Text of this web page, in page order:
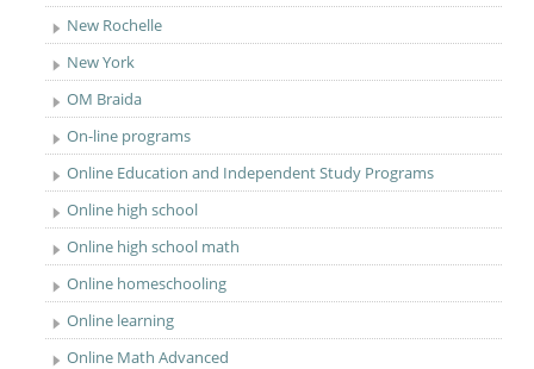
New Rochelle
New York
OM Braida
On-line programs
Online Education and Independent Study Programs
Online high school
Online high school math
Online homeschooling
Online learning
Online Math Advanced